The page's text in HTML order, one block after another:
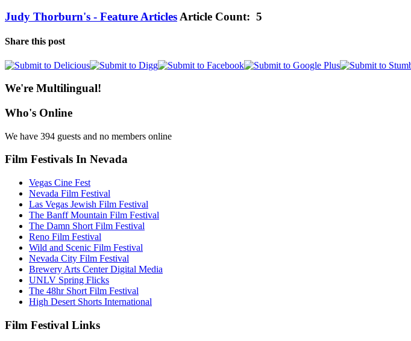
Judy Thorburn's - Feature Articles Article Count: 5
Share this post
We're Multilingual!
Who's Online
We have 394 guests and no members online
Film Festivals In Nevada
Vegas Cine Fest
Nevada Film Festival
Las Vegas Jewish Film Festival
The Banff Mountain Film Festival
The Damn Short Film Festival
Reno Film Festival
Wild and Scenic Film Festival
Nevada City Film Festival
Brewery Arts Center Digital Media
UNLV Spring Flicks
The 48hr Short Film Festival
High Desert Shorts International
Film Festival Links